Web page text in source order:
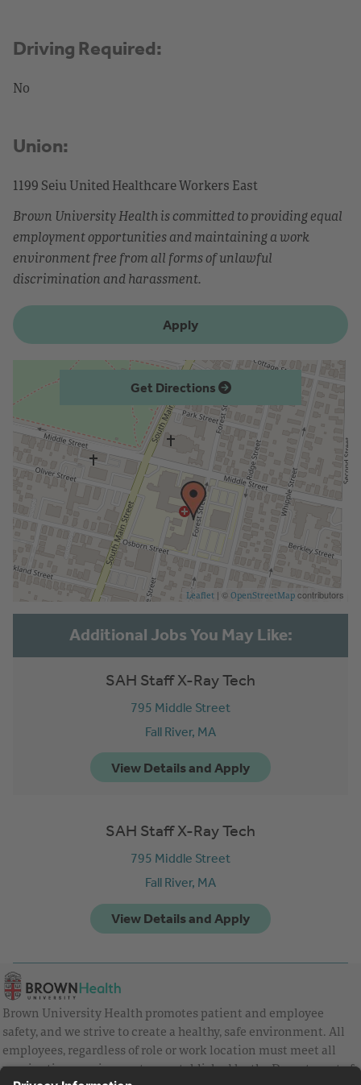
Driving Required:
No
Union:
1199 Seiu United Healthcare Workers East
Brown University Health is committed to providing equal
employment opportunities and maintaining a work
environment free from all forms of unlawful
discrimination and harassment.
Apply
Get Directions
Leaflet | © OpenStreetMap contributors
SAH Staff X-Ray Tech
795 Middle Street
Fall River, MA
SAH Staff X-Ray Tech
795 Middle Street
Fall River, MA
Brown University Health promotes patient and employee
safety, and we strive to create a healthy, safe environment. All
employees, regardless of role or work location must meet all
vaccination requirements as established by the Department of